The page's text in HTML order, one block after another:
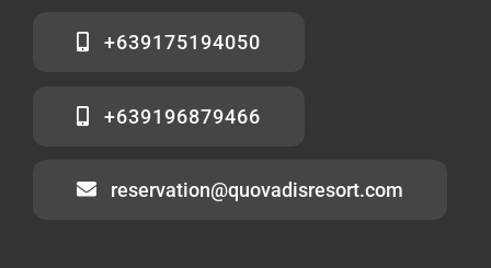
+639175194050
+639196879466
reservation@quovadisresort.com